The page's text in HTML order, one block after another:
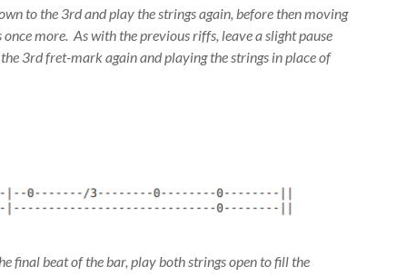
to the 3rd and play the strings again, before then moving
more. As with the previous riffs, leave a slight pause
3rd fret-mark again and playing the strings in place of
final beat of the bar, play both strings open to fill the